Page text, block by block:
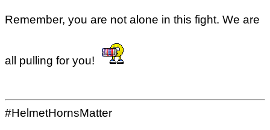
Remember, you are not alone in this fight. We are
all pulling for you!
#HelmetHornsMatter